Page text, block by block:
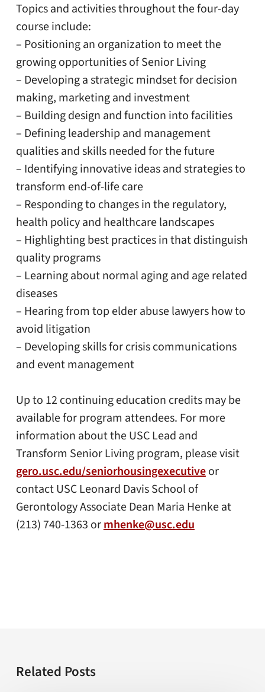
Topics and activities throughout the four-day
course include:
– Positioning an organization to meet the
growing opportunities of Senior Living
– Developing a strategic mindset for decision
making, marketing and investment
– Building design and function into facilities
– Defining leadership and management
qualities and skills needed for the future
– Identifying innovative ideas and strategies to
transform end-of-life care
– Responding to changes in the regulatory,
health policy and healthcare landscapes
– Highlighting best practices in that distinguish
quality programs
– Learning about normal aging and age related
diseases
– Hearing from top elder abuse lawyers how to
avoid litigation
– Developing skills for crisis communications
and event management
Up to 12 continuing education credits may be
available for program attendees. For more
information about the USC Lead and
Transform Senior Living program, please visit
gero.usc.edu/seniorhousingexecutiveor
contact USC Leonard Davis School of
Gerontology Associate Dean Maria Henke at
(213) 740-1363 ormhenke@usc.edu
Related Posts